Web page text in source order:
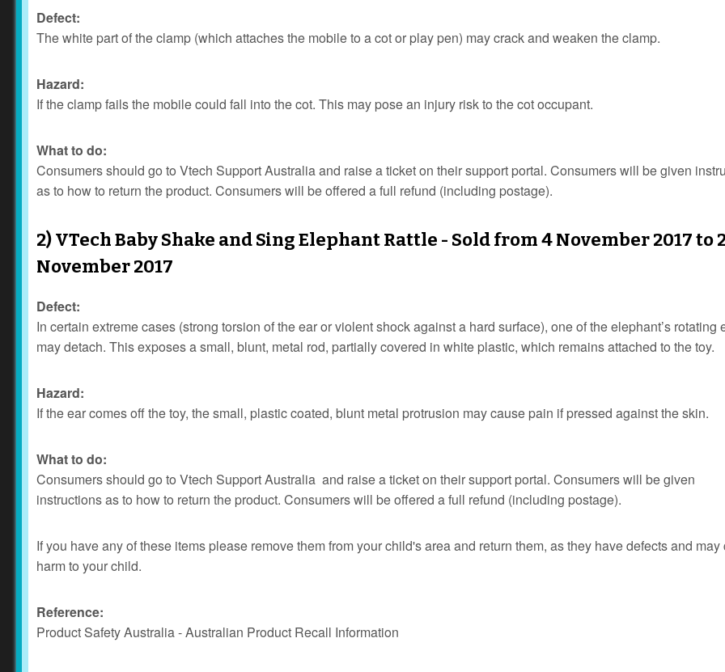
Defect:
The white part of the clamp (which attaches the mobile to a cot or play pen) may crack and weaken the clamp.
Hazard:
If the clamp fails the mobile could fall into the cot. This may pose an injury risk to the cot occupant.
What to do:
Consumers should go to Vtech Support Australia and raise a ticket on their support portal. Consumers will be given
as to how to return the product. Consumers will be offered a full refund (including postage).
2) VTech Baby Shake and Sing Elephant Rattle - Sold from 4 November 2017 to
November 2017
Defect:
In certain extreme cases (strong torsion of the ear or violent shock against a hard surface), one of the elephant’s rotating
may detach. This exposes a small, blunt, metal rod, partially covered in white plastic, which remains attached to the toy.
Hazard:
If the ear comes off the toy, the small, plastic coated, blunt metal protrusion may cause pain if pressed against the skin.
What to do:
Consumers should go to Vtech Support Australia and raise a ticket on their support portal. Consumers will be given
instructions as to how to return the product. Consumers will be offered a full refund (including postage).
If you have any of these items please remove them from your child's area and return them, as they have defects and may
harm to your child.
Reference:
Product Safety Australia - Australian Product Recall Information